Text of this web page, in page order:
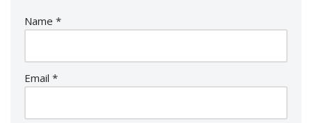
Name *
Email *